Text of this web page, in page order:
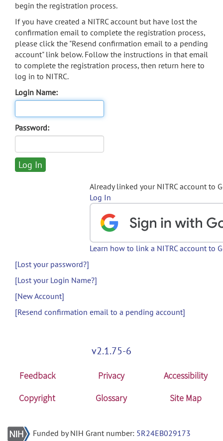
begin the registration process.
If you have created a NITRC account but have lost the
confirmation email to complete the registration process,
please click the "Resend confirmation email to a pending
account" link below. Follow the instructions in that email
to complete the registration process, then return here to
log in to NITRC.
Login Name:
Password:
Already linked your NITRC account to
Log In
Learn how to link a NITRC account to
[Lost your password?]
[Lost your Login Name?]
[New Account]
[Resend confirmation email to a pending account]
v2.1.75-6
Feedback Privacy
Accessibility
Copyright
Glossary Site Map
Funded by NIH Grant number: 5R24EB029173